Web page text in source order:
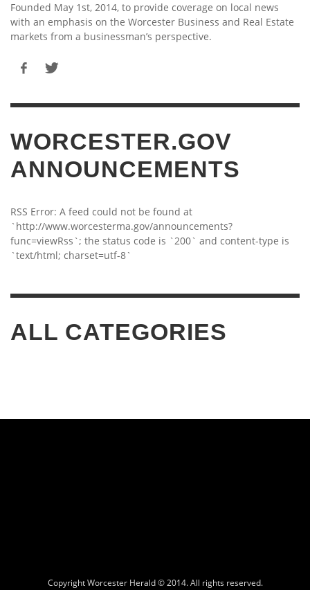
Founded May 1st, 2014, to provide coverage on local news
with an emphasis on the Worcester Business and Real Estate
markets from a businessman’s perspective.
WORCESTER.GOV
ANNOUNCEMENTS
RSS Error: A feed could not be found at
`http://www.worcesterma.gov/announcements?
func=viewRss`; the status code is `200` and content-type is
`text/html; charset=utf-8`
ALL CATEGORIES
Copyright Worcester Herald © 2014. All rights reserved.